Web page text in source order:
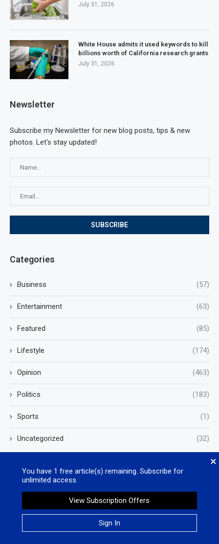
July 31, 2026
White House admits it used keywords to kill
billions worth of California research grants
July 31, 2026
Newsletter
Subscribe my Newsletter for new blog posts, tips & new
photos. Let's stay updated!
Categories
Business (57)
Entertainment (63)
Featured (85)
Lifestyle (174)
Opinion (463)
Politics (183)
Sports (1)
Uncategorized (32)
×
You have 1 free article(s) remaining. Subscribe for
unlimited access.
View Subscription Offers
Sign In
Valleywide Newspapers
Phone: (760) 244-0021